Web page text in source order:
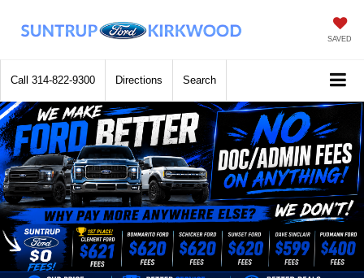
SAVED
Call 314-822-9300 Directions Search